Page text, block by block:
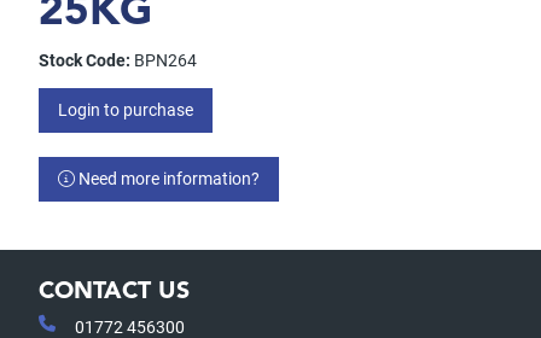
25KG
Stock Code: BPN264
Login to purchase
Need more information?
CONTACT US
01772 456300